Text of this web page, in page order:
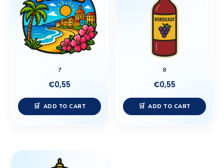
7
€0,55
ADD TO CART
8
€0,55
ADD TO CART